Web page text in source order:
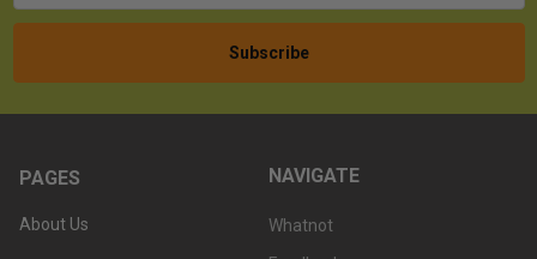
PAGES
About Us
NAVIGATE
Whatnot